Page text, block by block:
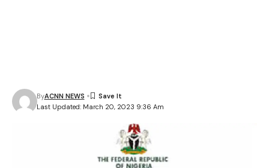
Last Updated: March 20, 2023 9:36 Am
ByACNN NEWS